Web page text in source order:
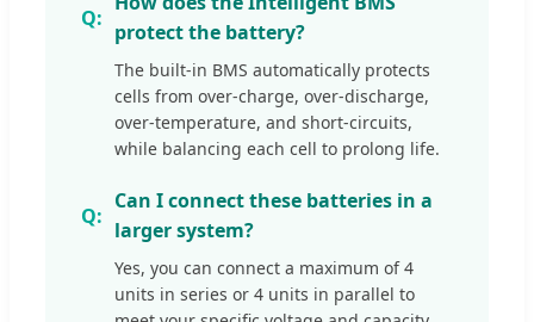
protect the battery?
The built-in BMS automatically protects
cells from over-charge, over-discharge,
over-temperature, and short-circuits,
while balancing each cell to prolong life.
Can I connect these batteries in a
larger system?
Yes, you can connect a maximum of 4
units in series or 4 units in parallel to